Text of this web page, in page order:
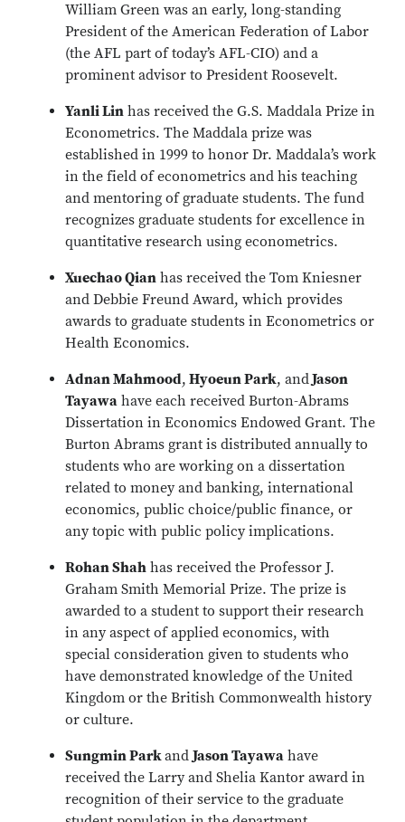
William Green was an early, long-standing
President of the American Federation of Labor
(the AFL part of today’s AFL-CIO) and a
prominent advisor to President Roosevelt.
Yanli Lin has received the G.S. Maddala Prize in
Econometrics. The Maddala prize was
established in 1999 to honor Dr. Maddala’s work
in the field of econometrics and his teaching
and mentoring of graduate students. The fund
recognizes graduate students for excellence in
quantitative research using econometrics.
Xuechao Qian has received the Tom Kniesner
and Debbie Freund Award, which provides
awards to graduate students in Econometrics or
Health Economics.
Adnan Mahmood, Hyoeun Park, andJason
Tayawa have each received Burton-Abrams
Dissertation in Economics Endowed Grant. The
Burton Abrams grant is distributed annually to
students who are working on a dissertation
related to money and banking, international
economics, public choice/public finance, or
any topic with public policy implications.
Rohan Shah has received the Professor J.
Graham Smith Memorial Prize. The prize is
awarded to a student to support their research
in any aspect of applied economics, with
special consideration given to students who
have demonstrated knowledge of the United
Kingdom or the British Commonwealth history
or culture.
Sungmin ParkandJason Tayawa have
received the Larry and Shelia Kantor award in
recognition of their service to the graduate